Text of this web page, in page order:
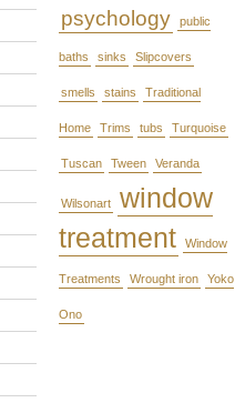
psychology public
baths sinks Slipcovers
smells stains Traditional
Home Trims tubs Turquoise
Tuscan Tween Veranda
Wilsonart
window
treatment
Window
Treatments Wrought iron Yoko
Ono